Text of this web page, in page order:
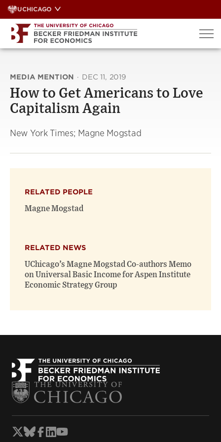
Skip
to
content
UCHICAGO
MEDIA MENTION · DEC 11, 2019
How to Get Americans to Love
Capitalism Again
New York Times; Magne Mogstad
RELATED PEOPLE
Magne Mogstad
RELATED NEWS
UChicago’s Magne Mogstad Co-authors Memo
on Universal Basic Income for Aspen Institute
Economic Strategy Group